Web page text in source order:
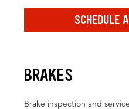
SCHEDULE
BRAKES
Brake inspection and